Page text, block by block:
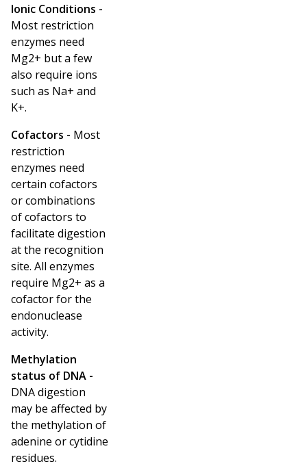
Ionic Conditions -
Most restriction
enzymes need
Mg2+ but a few
also require ions
such as Na+ and
K+.
Cofactors - Most
restriction
enzymes need
certain cofactors
or combinations
of cofactors to
facilitate digestion
at the recognition
site. All enzymes
require Mg2+ as a
cofactor for the
endonuclease
activity.
Methylation
status of DNA -
DNA digestion
may be affected by
the methylation of
adenine or cytidine
residues.